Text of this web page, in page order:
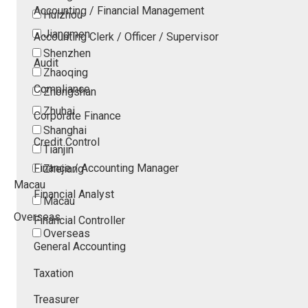
Huizhou
Jiangmen
Shenzhen
Zhaoqing
Zhongshan
Zhuhai
Shanghai
Tianjin
Zhejiang
Macau
Macau
Overseas
Overseas
Accounting / Financial Management
Accounting Clerk / Officer / Supervisor
Audit
Compliance
Corporate Finance
Credit Control
Finance / Accounting Manager
Financial Analyst
Financial Controller
General Accounting
Taxation
Treasurer